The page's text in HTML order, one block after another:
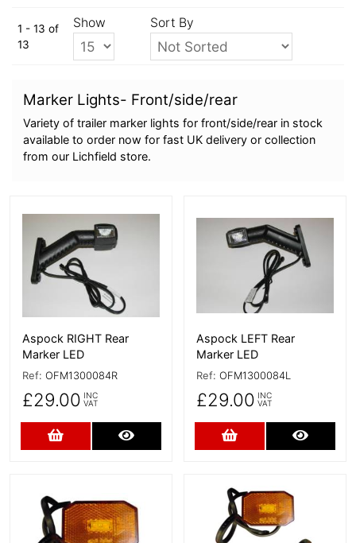
1 - 13 of
13
Show Sort By
Marker Lights- Front/side/rear
Variety of trailer marker lights for front/side/rear in stock
available to order now for fast UK delivery or collection
from our Lichfield store.
More Details
Aspock RIGHT Rear
Marker LED
Ref: OFM1300084R
£29.00 INC
VAT
Add to Cart
More Details
Aspock LEFT Rear
Marker LED
Ref: OFM1300084L
£29.00 INC
VAT
Add to Cart
More Details More Details